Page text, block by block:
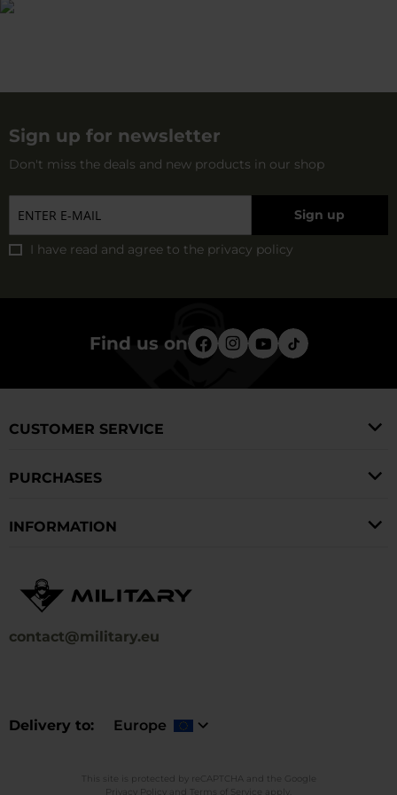
Sign up for newsletter
Don't miss the deals and new products in our shop
Sign up
I have read and agree to the privacy policy
Find us on
contact@military.eu
Delivery to Europe
CUSTOMER SERVICE
PURCHASES
INFORMATION
This site is protected by reCAPTCHA and the Google
Privacy Policy
and Terms of Service apply.